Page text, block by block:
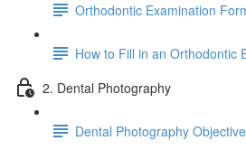
Orthodontic Examination
How to Fill in an Orthodontic
2. Dental Photography
Dental Photography